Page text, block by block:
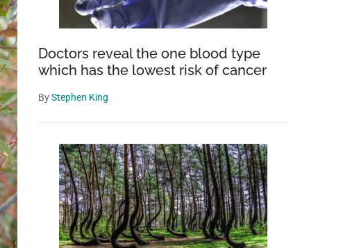
Doctors reveal the one blood type
which has the lowest risk of cancer
ByStephen King